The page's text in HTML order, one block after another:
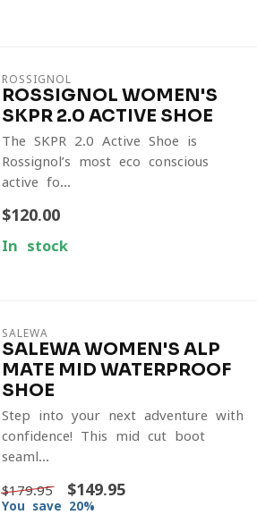
ROSSIGNOL
ROSSIGNOL WOMEN'S
SKPR 2.0 ACTIVE SHOE
The SKPR 2.0 Active Shoe is
Rossignol’s most eco-conscious
active fo...
$120.00
In stock
SALEWA
SALEWA WOMEN'S ALP
MATE MID WATERPROOF
SHOE
Step into your next adventure with
confidence! This mid-cut boot
seaml...
$179.95 $149.95
You save 20%